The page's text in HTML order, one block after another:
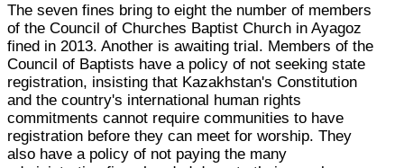
The seven fines bring to eight the number of members
of the Council of Churches Baptist Church in Ayagoz
fined in 2013. Another is awaiting trial. Members of the
Council of Baptists have a policy of not seeking state
registration, insisting that Kazakhstan's Constitution
and the country's international human rights
commitments cannot require communities to have
registration before they can meet for worship. They
also have a policy of not paying the many